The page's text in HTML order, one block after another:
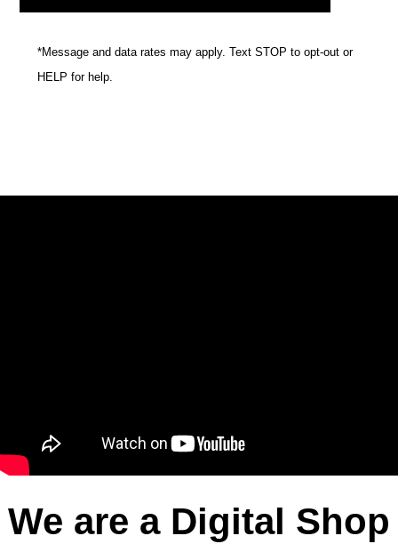
*Message and data rates may apply. Text STOP to opt-out or
HELP for help.
We are a Digital Shop